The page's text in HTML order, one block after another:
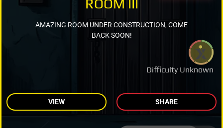
Difficulty Unknown
ROOM III
AMAZING ROOM UNDER CONSTRUCTION, COME
BACK SOON!
VIEW SHARE